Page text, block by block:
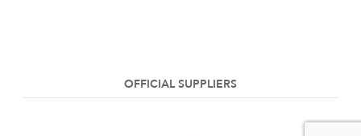
OFFICIAL SUPPLIERS